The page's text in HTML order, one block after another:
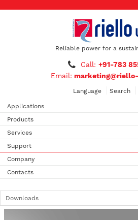
Reliable power for a
Call: +91-783
Email:
Language Search
Applications
Products
Services
Support
Company
Contacts